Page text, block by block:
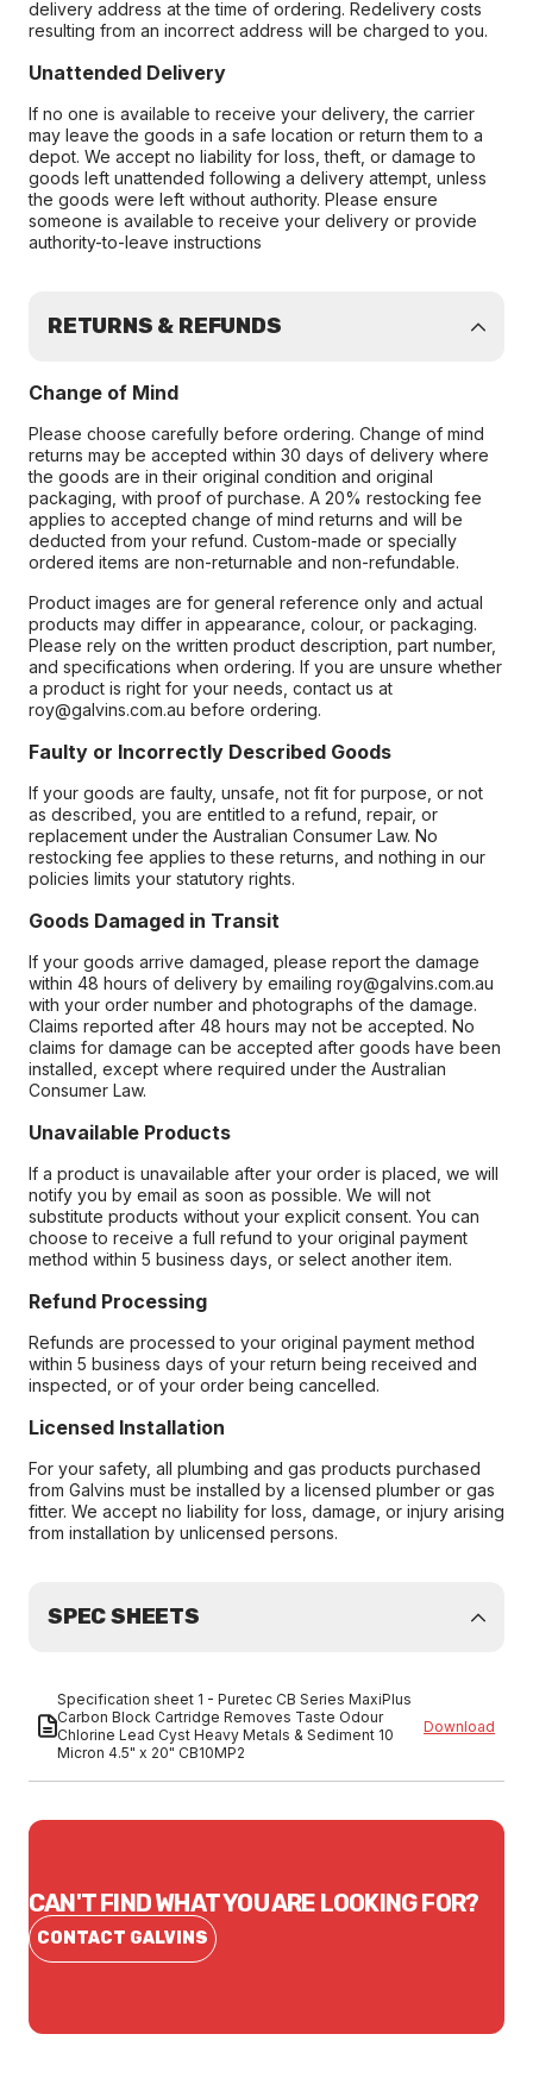
delivery address at the time of ordering. Redelivery costs
resulting from an incorrect address will be charged to you.
Unattended Delivery
If no one is available to receive your delivery, the carrier
may leave the goods in a safe location or return them to a
depot. We accept no liability for loss, theft, or damage to
goods left unattended following a delivery attempt, unless
the goods were left without authority. Please ensure
someone is available to receive your delivery or provide
authority-to-leave instructions
RETURNS & REFUNDS
Change of Mind
Please choose carefully before ordering. Change of mind
returns may be accepted within 30 days of delivery where
the goods are in their original condition and original
packaging, with proof of purchase. A 20% restocking fee
applies to accepted change of mind returns and will be
deducted from your refund. Custom-made or specially
ordered items are non-returnable and non-refundable.
Product images are for general reference only and actual
products may differ in appearance, colour, or packaging.
Please rely on the written product description, part number,
and specifications when ordering. If you are unsure whether
a product is right for your needs, contact us at
roy@galvins.com.au before ordering.
Faulty or Incorrectly Described Goods
If your goods are faulty, unsafe, not fit for purpose, or not
as described, you are entitled to a refund, repair, or
replacement under the Australian Consumer Law. No
restocking fee applies to these returns, and nothing in our
policies limits your statutory rights.
Goods Damaged in Transit
If your goods arrive damaged, please report the damage
within 48 hours of delivery by emailing roy@galvins.com.au
with your order number and photographs of the damage.
Claims reported after 48 hours may not be accepted. No
claims for damage can be accepted after goods have been
installed, except where required under the Australian
Consumer Law.
Unavailable Products
If a product is unavailable after your order is placed, we will
notify you by email as soon as possible. We will not
substitute products without your explicit consent. You can
choose to receive a full refund to your original payment
method within 5 business days, or select another item.
Refund Processing
Refunds are processed to your original payment method
within 5 business days of your return being received and
inspected, or of your order being cancelled.
Licensed Installation
For your safety, all plumbing and gas products purchased
from Galvins must be installed by a licensed plumber or gas
fitter. We accept no liability for loss, damage, or injury arising
from installation by unlicensed persons.
SPEC SHEETS
Specification sheet 1 - Puretec CB Series MaxiPlus
Carbon Block Cartridge Removes Taste Odour
Chlorine Lead Cyst Heavy Metals & Sediment 10
Micron 4.5" x 20" CB10MP2
Download
CAN'T FIND WHAT YOU ARE LOOKING FOR?
CONTACT GALVINS